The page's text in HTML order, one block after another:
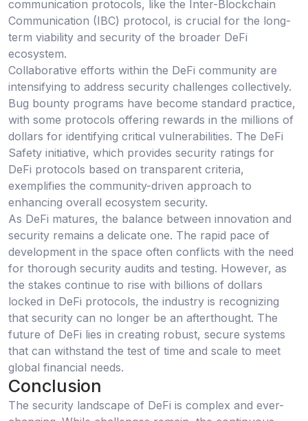
communication protocols, like the Inter-Blockchain
Communication (IBC) protocol, is crucial for the long-
term viability and security of the broader DeFi
ecosystem.
Collaborative efforts within the DeFi community are
intensifying to address security challenges collectively.
Bug bounty programs have become standard practice,
with some protocols offering rewards in the millions of
dollars for identifying critical vulnerabilities. The DeFi
Safety initiative, which provides security ratings for
DeFi protocols based on transparent criteria,
exemplifies the community-driven approach to
enhancing overall ecosystem security.
As DeFi matures, the balance between innovation and
security remains a delicate one. The rapid pace of
development in the space often conflicts with the need
for thorough security audits and testing. However, as
the stakes continue to rise with billions of dollars
locked in DeFi protocols, the industry is recognizing
that security can no longer be an afterthought. The
future of DeFi lies in creating robust, secure systems
that can withstand the test of time and scale to meet
global financial needs.
Conclusion
The security landscape of DeFi is complex and ever-